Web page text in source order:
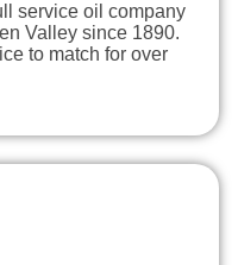
service oil company
Valley since 1890.
to match for over